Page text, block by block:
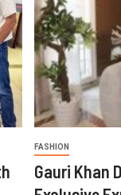
FASHION
Gauri Khan